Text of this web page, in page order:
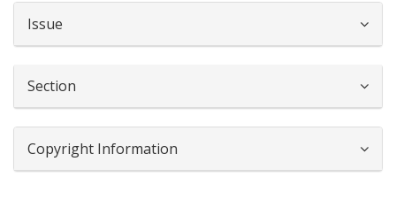
Issue
Section
Copyright Information